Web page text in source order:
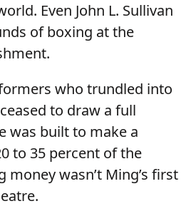
Even John L. Sullivan
of boxing at the
who trundled into
to draw a full
was built to make a
to 35 percent of the
money wasn’t Ming’s first